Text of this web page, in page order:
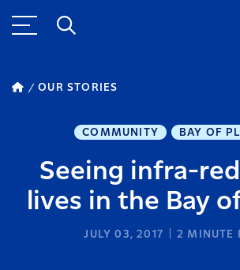
OUR STORIES
COMMUNITY BAY OF
Seeing infra-
lives in the Bay
JULY 03, 2017 2 MINUTE